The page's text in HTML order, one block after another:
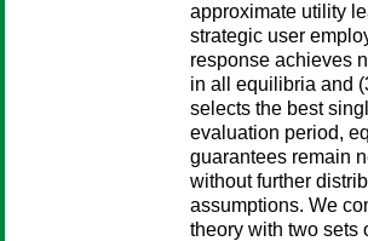
approximate utility
strategic user
response achieves
in all equilibria and
selects the best
evaluation period,
guarantees remain
without further
assumptions. We
theory with two sets